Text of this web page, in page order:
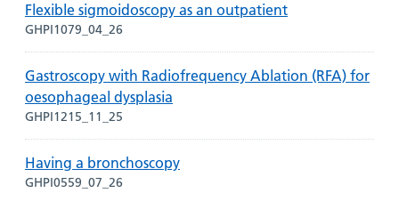
Flexible sigmoidoscopy as an outpatient
GHPI1079_04_26
Gastroscopy with Radiofrequency Ablation (RFA) for
oesophageal dysplasia
GHPI1215_11_25
Having a bronchoscopy
GHPI0559_07_26